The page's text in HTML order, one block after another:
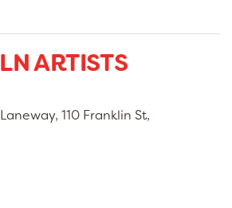
ARTISTS
110 Franklin St,